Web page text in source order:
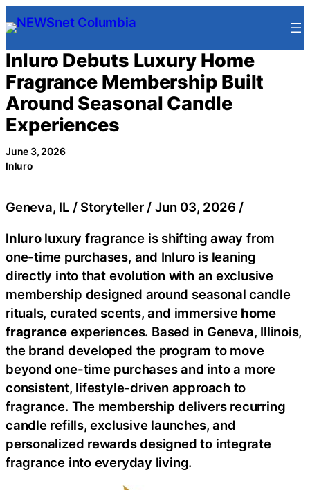
Skip
to
content
Inluro Debuts Luxury Home
Fragrance Membership Built
Around Seasonal Candle
Experiences
June 3, 2026
Inluro
Geneva, IL / Storyteller / Jun 03, 2026 /
Inluroluxury fragrance is shifting away from
one-time purchases, and Inluro is leaning
directly into that evolution with an exclusive
membership designed around seasonal candle
rituals, curated scents, and immersive home
fragrance experiences. Based in Geneva, Illinois,
the brand developed the program to move
beyond one-time purchases and into a more
consistent, lifestyle-driven approach to
fragrance. The membership delivers recurring
candle refills, exclusive launches, and
personalized rewards designed to integrate
fragrance into everyday living.